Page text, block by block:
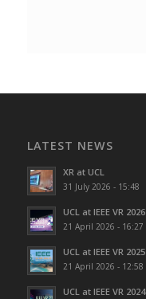
LATEST NEWS
XR at UCL
31 July 2026 - 15:48
UCL at IEEE VR 2026
21 April 2026 - 16:27
UCL at IEEE VR 2025
21 April 2026 - 12:58
UCL at IEEE VR 2024